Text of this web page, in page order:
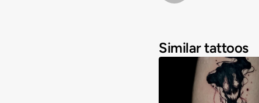
Similar tattoos